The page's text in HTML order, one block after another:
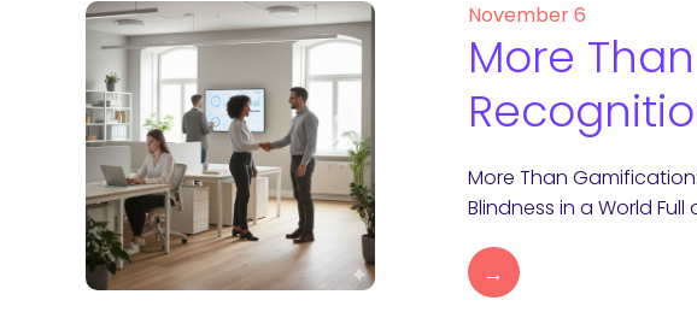
November 6
More
More Than
Blindness in a World
→